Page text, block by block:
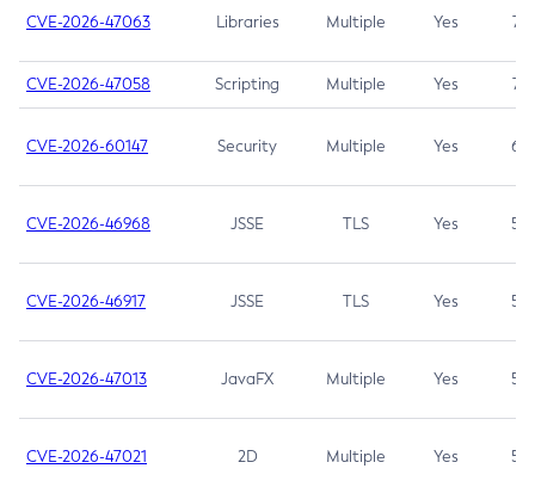
CVE-2026-47063 Libraries Multiple Yes 7.5
CVE-2026-47058 Scripting Multiple Yes 7.4
CVE-2026-60147 Security Multiple Yes 6.5
CVE-2026-46968 JSSE TLS Yes 5.9
CVE-2026-46917 JSSE TLS Yes 5.3
CVE-2026-47013 JavaFX Multiple Yes 5.3
CVE-2026-47021 2D Multiple Yes 5.3